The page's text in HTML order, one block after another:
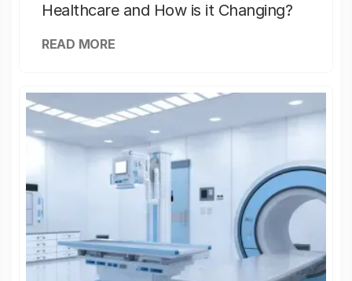
Healthcare and How is it Changing?
READ MORE